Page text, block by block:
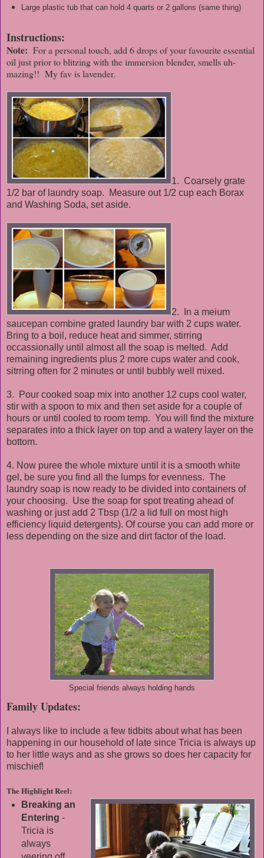
Large plastic tub that can hold 4 quarts or 2 gallons (same thing)
Instructions:
Note: For a personal touch, add 6 drops of your favourite essential
oil just prior to blitzing with the immersion blender, smells uh-
mazing!! My fav is lavender.
1. Coarsely grate
1/2 bar of laundry soap. Measure out 1/2 cup each Borax
and Washing Soda, set aside.
2. In a meium
saucepan combine grated laundry bar with 2 cups water.
Bring to a boil, reduce heat and simmer, stirring
occassionally until almost all the soap is melted. Add
remaining ingredients plus 2 more cups water and cook,
sitrring often for 2 minutes or until bubbly well mixed.
3. Pour cooked soap mix into another 12 cups cool water,
stir with a spoon to mix and then set aside for a couple of
hours or until cooled to room temp. You will find the mixture
separates into a thick layer on top and a watery layer on the
bottom.
4. Now puree the whole mixture until it is a smooth white
gel, be sure you find all the lumps for evenness. The
laundry soap is now ready to be divided into containers of
your choosing. Use the soap for spot treating ahead of
washing or just add 2 Tbsp (1/2 a lid full on most high
efficiency liquid detergents). Of course you can add more or
less depending on the size and dirt factor of the load.
Special friends always holding hands
Family Updates:
I always like to include a few tidbits about what has been
happening in our household of late since Tricia is always up
to her little ways and as she grows so does her capacity for
mischief!
The Highlight Reel:
Breaking an
Entering -
Tricia is
always